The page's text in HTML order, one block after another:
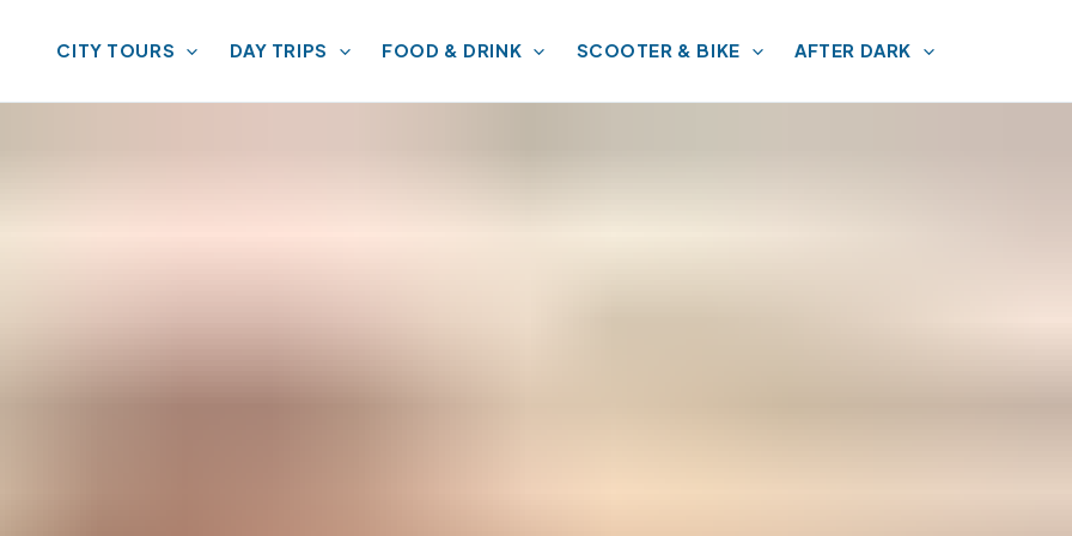
CITY TOURS DAY TRIPS FOOD & DRINK SCOOTER & BIKE AFTER DARK